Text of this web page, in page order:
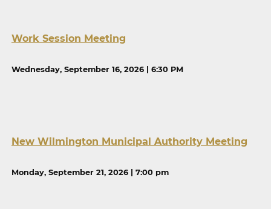
Work Session Meeting
Wednesday, September 16, 2026 | 6:30 PM
New Wilmington Municipal Authority Meeting
Monday, September 21, 2026 | 7:00 pm